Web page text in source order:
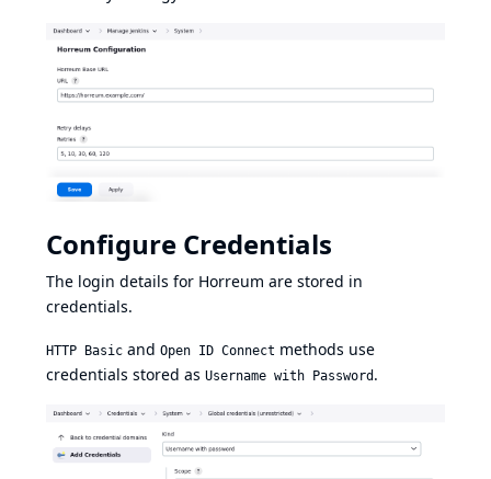
Configure Credentials
The login details for Horreum are stored in
credentials.
HTTP Basic and Open ID Connect methods use
credentials stored as Username with Password .